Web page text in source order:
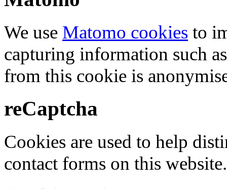
We use Matomo cookies to
capturing information such
from this cookie is
reCaptcha
Cookies are used to help
contact forms on this website.